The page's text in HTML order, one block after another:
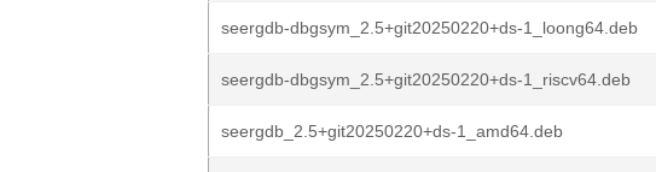
seergdb-dbgsym_2.5+git20250220+ds-1_loong64.deb
seergdb-dbgsym_2.5+git20250220+ds-1_riscv64.deb
seergdb_2.5+git20250220+ds-1_amd64.deb